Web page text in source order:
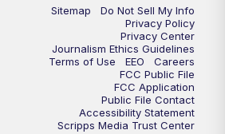
Milwaukee Tonight
Green Bay Packers Family Night
TMJ4 News at 10
Sitemap
Do Not Sell My Info
Privacy Policy
Privacy Center
Journalism Ethics Guidelines
Terms of Use
EEO
Careers
FCC Public File
FCC Application
Public File Contact
Accessibility Statement
Scripps Media Trust Center